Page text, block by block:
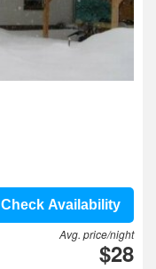
Check Availability
Avg. price/night
$28